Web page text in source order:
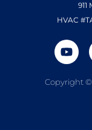
HVAC
Copyright ©